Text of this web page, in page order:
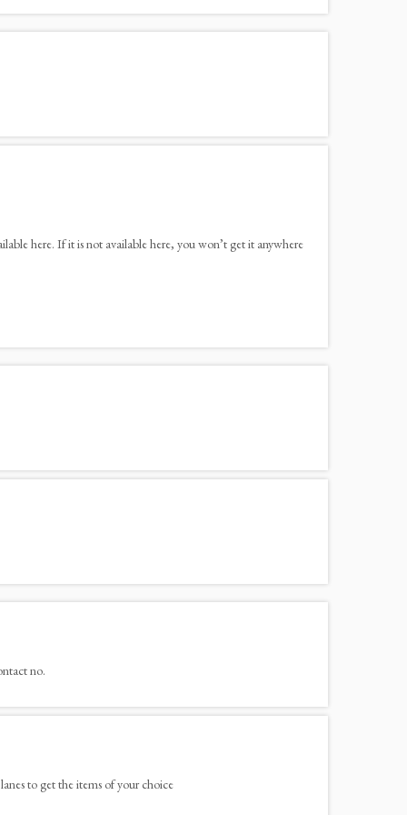
here. If it is not available here, you won’t get it anywhere
no.
to get the items of your choice